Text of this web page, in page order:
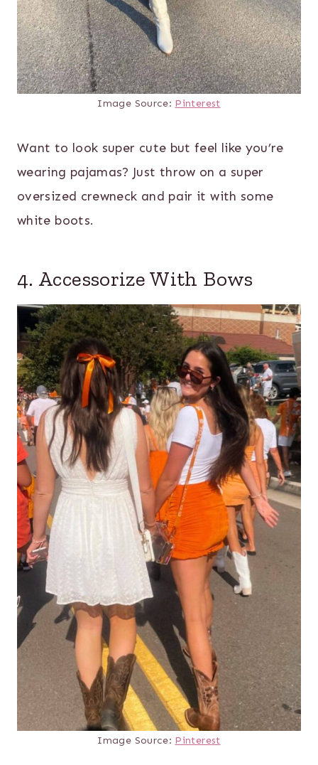
Image Source: Pinterest
Want to look super cute but feel like you’re
wearing pajamas? Just throw on a super
oversized crewneck and pair it with some
white boots.
4. Accessorize With Bows
Image Source: Pinterest